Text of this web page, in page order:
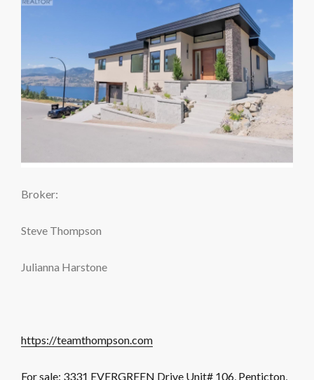
Broker:
Steve Thompson
Julianna Harstone
https://teamthompson.com
For sale: 3331 EVERGREEN Drive Unit# 106, Penticton,